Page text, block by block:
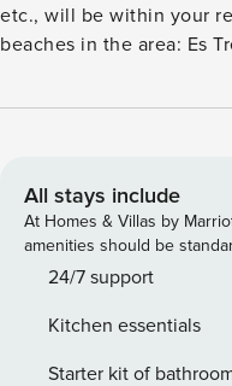
etc., will be within your
beaches in the area: Es
It has two floors,
three bathrooms with
bedrooms are on the
floor. The house has a cozy living room with satellite TV,
Wifi and DVD player
area, the swimming pool
the covered area, a
All stays include
At Homes & Villas by
amenities should be
24/7 support
Kitchen essentials
Starter kit of